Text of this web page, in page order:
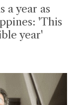
a year as
'This
year'